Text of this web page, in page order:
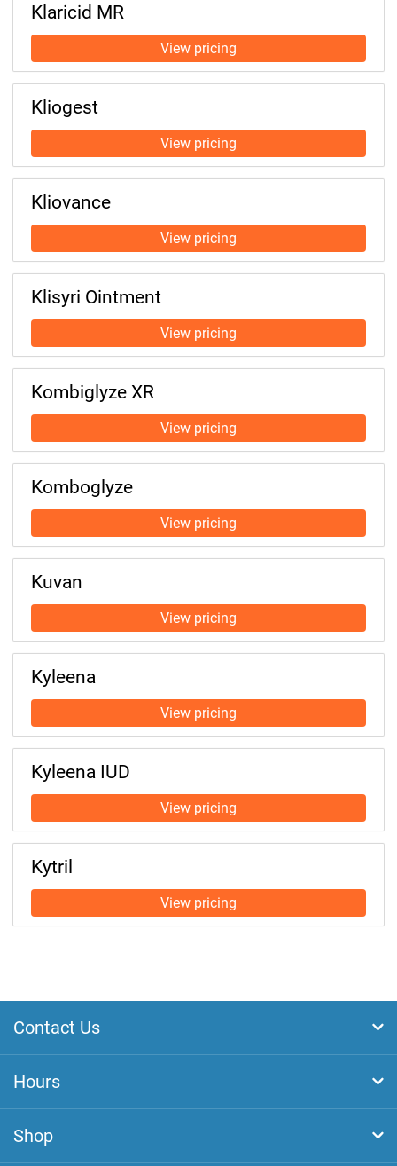
Klaricid MR
Kliogest
Kliovance
Klisyri Ointment
Kombiglyze XR
Komboglyze
Kuvan
Kyleena
Kyleena IUD
Kytril
Contact Us
Hours
Shop